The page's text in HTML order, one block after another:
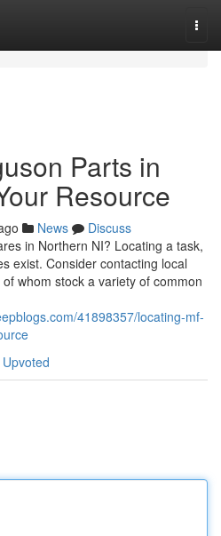
Parts in
Resource
News
Discuss
in Northern NI? Locating a task,
exist. Consider contacting local
whom stock a variety of common
41898357/locating-mf-